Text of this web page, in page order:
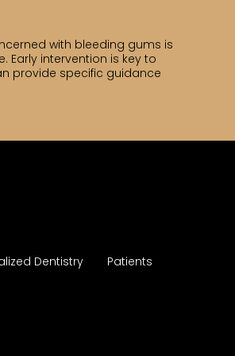
with bleeding gums is
Early intervention is key to
provide specific guidance
Dentistry Patients